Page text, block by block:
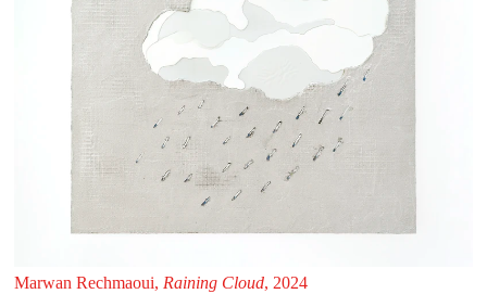
Marwan Rechmaoui, Raining Cloud, 2024